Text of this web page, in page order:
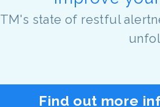
TM's state of restful
Find out more